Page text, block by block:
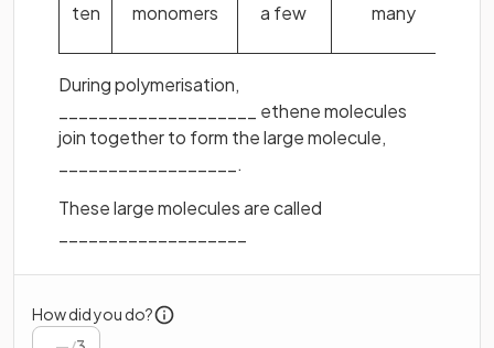
ten monomers a few many
During polymerisation,
____________________ ethene molecules
join together to form the large molecule,
__________________.
These large molecules are called
How did you do?